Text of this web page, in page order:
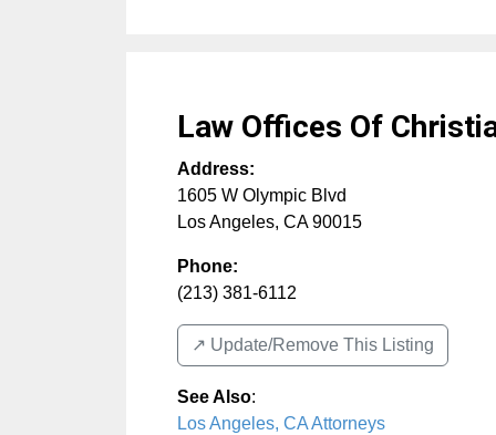
Law Offices Of
Address:
1605 W Olympic Blvd
Los Angeles, CA 90015
Phone:
(213) 381-6112
↗️ Update/Remove This Listing
See Also:
Los Angeles, CA Attorneys